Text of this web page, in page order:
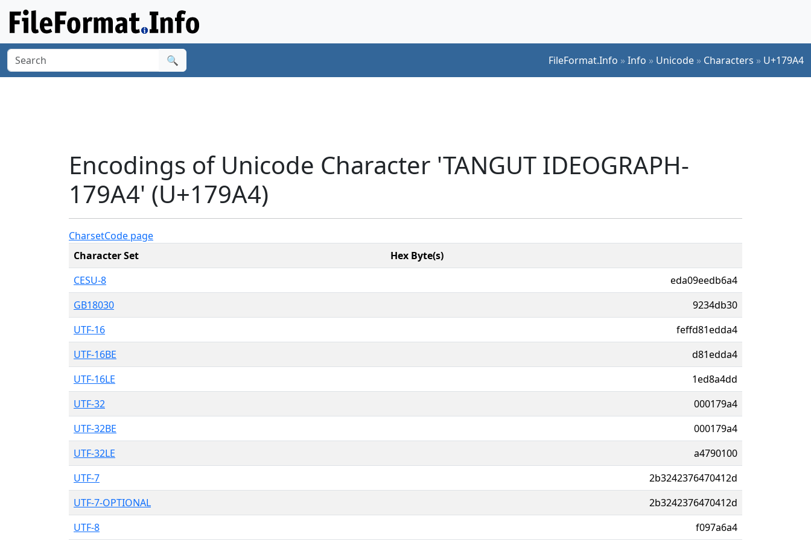
🔍 FileFormat.Info »Info » Unicode » Characters » U+179A4
Encodings of Unicode Character 'TANGUT IDEOGRAPH-
179A4' (U+179A4)
CharsetCode page
Character Set
Hex Byte(s)
CESU-8
eda09eedb6a4
GB18030
9234db30
UTF-16
feffd81edda4
UTF-16BE
d81edda4
UTF-16LE
1ed8a4dd
UTF-32
000179a4
UTF-32BE
000179a4
UTF-32LE
a4790100
UTF-7
2b3242376470412d
UTF-7-OPTIONAL
2b3242376470412d
UTF-8
f097a6a4